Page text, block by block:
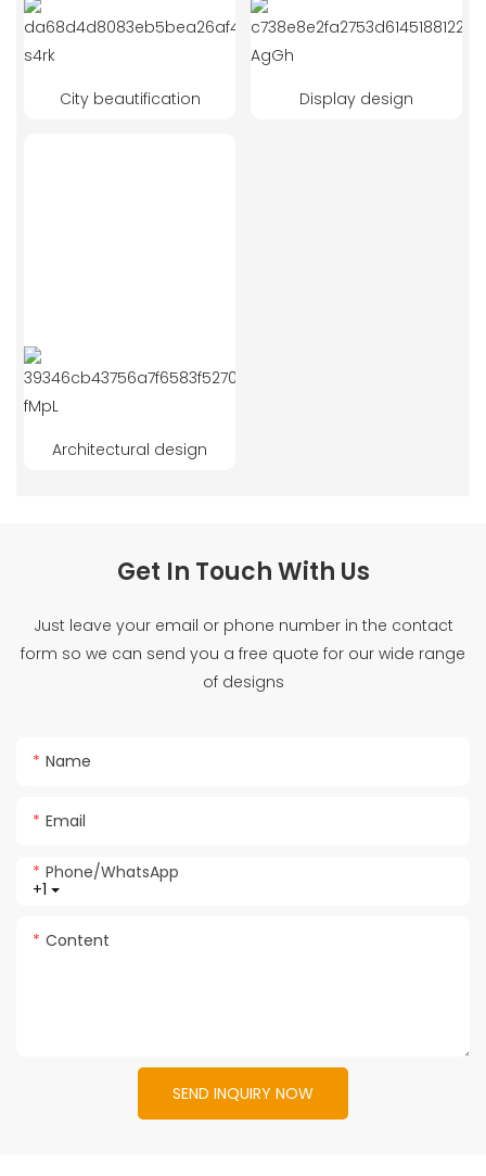
City beautification Display design
Architectural design
Get In Touch With Us
Just leave your email or phone number in the contact
form so we can send you a free quote for our wide range
of designs
Name
Email
+1
Phone/whatsApp
Content
SEND INQUIRY NOW